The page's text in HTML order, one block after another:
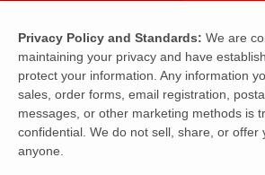
Privacy Policy and Standards: We are
maintaining your privacy and have
protect your information. Any information
sales, order forms, email registration,
messages, or other marketing methods is
confidential. We do not sell, share, or offer
anyone.